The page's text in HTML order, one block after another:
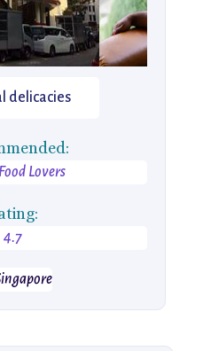
delicacies
Lovers
4.7